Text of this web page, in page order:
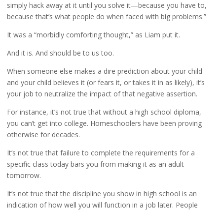
simply hack away at it until you solve it—because you have to,
because that’s what people do when faced with big problems.”
It was a “morbidly comforting thought,” as Liam put it.
And it is. And should be to us too.
When someone else makes a dire prediction about your child
and your child believes it (or fears it, or takes it in as likely), it’s
your job to neutralize the impact of that negative assertion.
For instance, it’s not true that without a high school diploma,
you can’t get into college. Homeschoolers have been proving
otherwise for decades.
It’s not true that failure to complete the requirements for a
specific class today bars you from making it as an adult
tomorrow.
It’s not true that the discipline you show in high school is an
indication of how well you will function in a job later. People